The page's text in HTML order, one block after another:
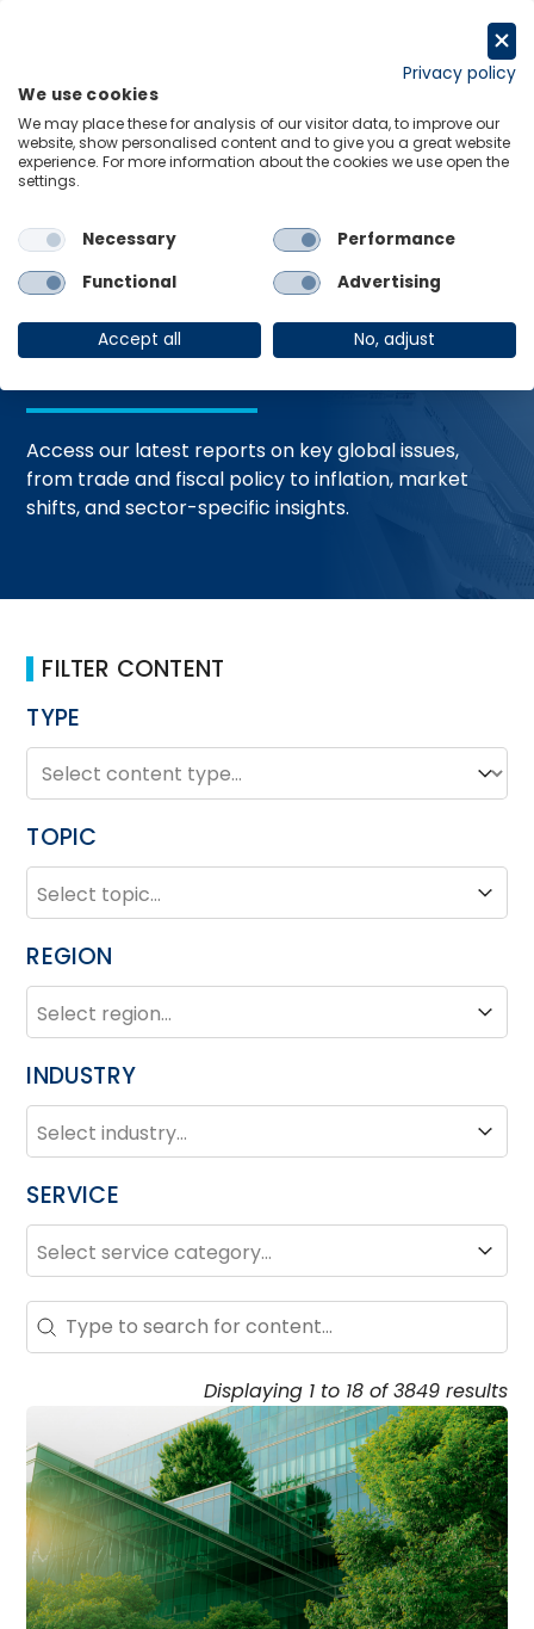
Home Trending Topics Resource Hub
Global Economic
Resources
Access our latest reports on key global issues,
from trade and fiscal policy to inflation, market
shifts, and sector-specific insights.
FILTER CONTENT
TYPE
TYPE
Type
TOPIC
TOPIC
Topic
REGION
REGION
Region
INDUSTRY
INDUSTRY
Industry
SERVICE
SERVICE
Service
Search – Resource Hub
Search content
Displaying 1 to 18 of 3849 results
Privacy policy
We use cookies
We may place these for analysis of our visitor data, to improve our
website, show personalised content and to give you a great website
experience. For more information about the cookies we use open the
settings.
Necessary
Performance
Functional
Advertising
Accept all No, adjust